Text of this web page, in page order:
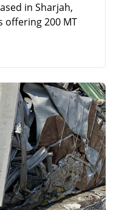
in Sharjah,
offering 200 MT